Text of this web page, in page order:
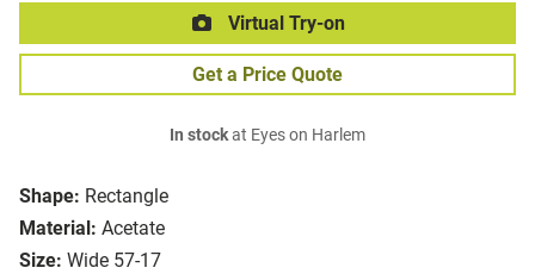
Shape: Rectangle
Material: Acetate
Size: Wide 57-17
Virtual Try-on
Get a Price Quote
In stockat Eyes on Harlem